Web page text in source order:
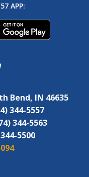
APP:
Bend, IN 46635
344-5557
344-5563
5500